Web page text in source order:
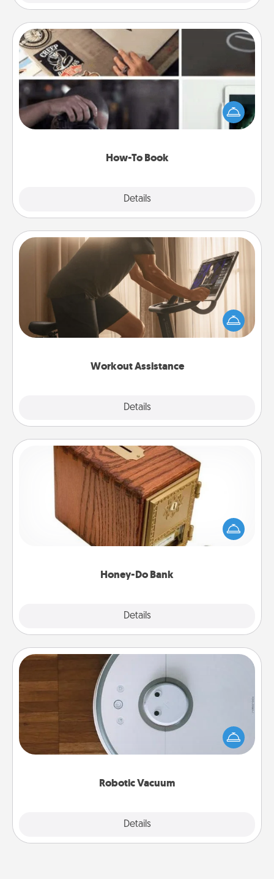
How-To Book
Details
How-To Book
Help someone get a step closer to realizing a
dream (e.g., gift a "How-To" book, sign them up for
a course, etc.). Here is a list of 101 ways to learn a
Workout Assistance
Details
Workout Assistance
How can you make your loved one's at-home
workout easier? By gifting the right equipment!
Whether it is a Peloton or a resistance band,
Honey-Do Bank
Details
Honey-Do Bank
Acts of Service got you stumped? Designate a
"Honey-Do" Bank in your home and ask your
spouse to add suggestions. Every so often, choose
Robotic Vacuum
Details
Robotic Vacuum
Robotic vacuums make the chore so much easier
and they overflow with Acts of Service love. Here's
a list of Consumer Report's best robotic vacuums of